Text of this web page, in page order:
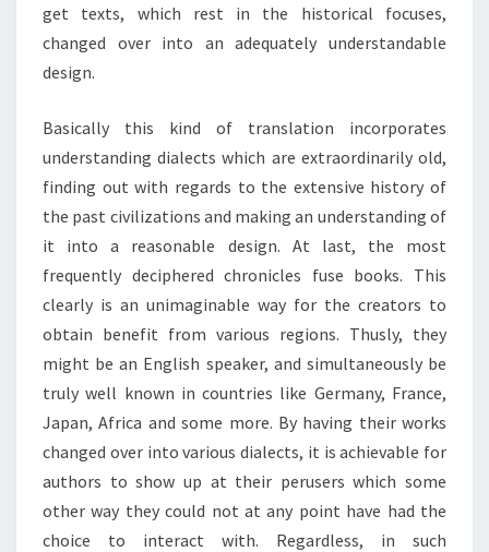
get texts, which rest in the historical focuses,
changed over into an adequately understandable
design.
Basically this kind of translation incorporates
understanding dialects which are extraordinarily old,
finding out with regards to the extensive history of
the past civilizations and making an understanding of
it into a reasonable design. At last, the most
frequently deciphered chronicles fuse books. This
clearly is an unimaginable way for the creators to
obtain benefit from various regions. Thusly, they
might be an English speaker, and simultaneously be
truly well known in countries like Germany, France,
Japan, Africa and some more. By having their works
changed over into various dialects, it is achievable for
authors to show up at their perusers which some
other way they could not at any point have had the
choice to interact with. Regardless, in such